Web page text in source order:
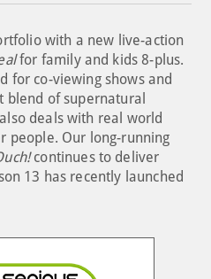
with a new live-action
for family and kids 8-plus.
for co-viewing shows and
of supernatural
deals with real world
people. Our long-running
continues to deliver
13 has recently launched